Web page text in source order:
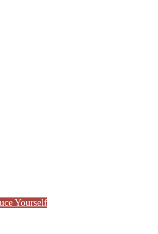
Yourself